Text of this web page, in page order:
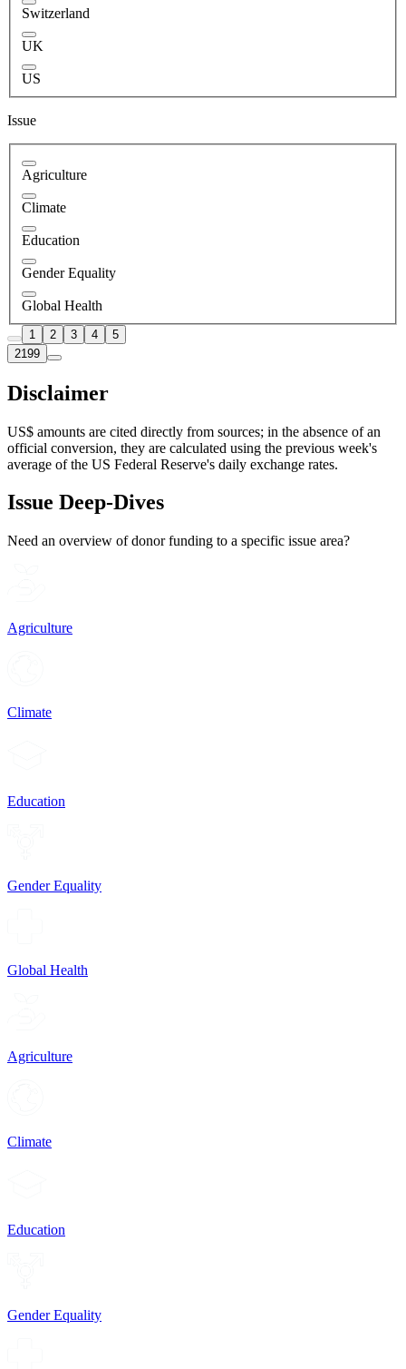
Switzerland
UK
US
Issue
Agriculture
Climate
Education
Gender Equality
Global Health
1 2 3 4
5
2199
Disclaimer
US$ amounts are cited directly from sources; in the absence of an
official conversion, they are calculated using the previous week's
average of the US Federal Reserve's daily exchange rates.
Issue Deep-Dives
Need an overview of donor funding to a specific issue area?
Agriculture
Climate
Education
Gender Equality
Global Health
Agriculture
Climate
Education
Gender Equality